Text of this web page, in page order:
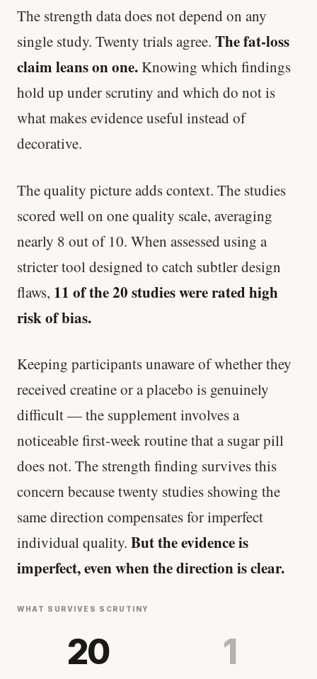
The strength data does not depend on any
single study. Twenty trials agree. The fat-loss
claim leans on one.Knowing which findings
hold up under scrutiny and which do not is
what makes evidence useful instead of
decorative.
The quality picture adds context. The studies
scored well on one quality scale, averaging
nearly 8 out of 10. When assessed using a
stricter tool designed to catch subtler design
flaws, 11 of the 20 studies were rated high
risk of bias.
Keeping participants unaware of whether they
received creatine or a placebo is genuinely
difficult — the supplement involves a
noticeable first-week routine that a sugar pill
does not. The strength finding survives this
concern because twenty studies showing the
same direction compensates for imperfect
individual quality. But the evidence is
imperfect, even when the direction is clear.
WHAT SURVIVES SCRUTINY
20 1